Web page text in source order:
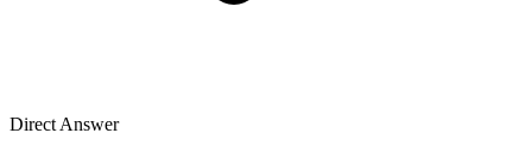
Direct Answer